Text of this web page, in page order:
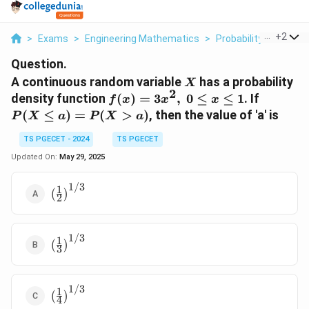
> Exams > Engineering Mathematics > Probability And
+2
Question.
A continuous random variable X
X has a probability
density function f(x)
=
\ 0
f(x) = 3x2, 0 ≤ x ≤ 1. If
\leq a)
P(X ≤ a) = P(X > a), then the value of 'a' is
TS PGECET - 2024
TS PGECET
Updated On: May 29, 2025
\left(
\frac{1}{2}
( 2
1 )
1/3
\left(
\frac{1}{3}
( 3
1 )
1/3
\left(
\frac{1}{4}
( 4
1 )
1/3